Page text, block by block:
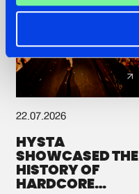
22.07.2026
HYSTA
SHOWCASED THE
HISTORY OF
HARDCORE